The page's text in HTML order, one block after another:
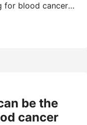
for blood cancer
be the
cancer